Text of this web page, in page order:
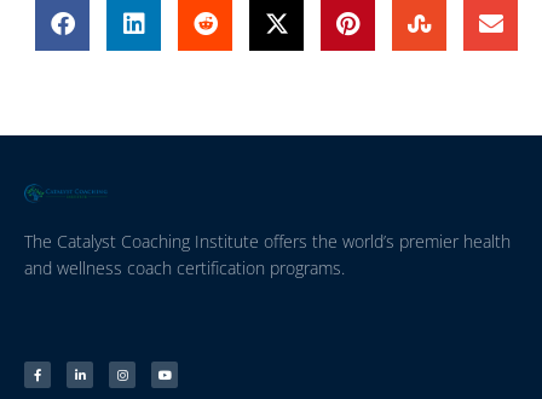
The Catalyst Coaching Institute offers the world’s premier health
and wellness coach certification programs.